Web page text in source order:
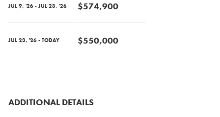
JUL 9, '26 - JUL 23, '26 $574,900
JUL 23, '26 - TODAY $550,000
ADDITIONAL DETAILS